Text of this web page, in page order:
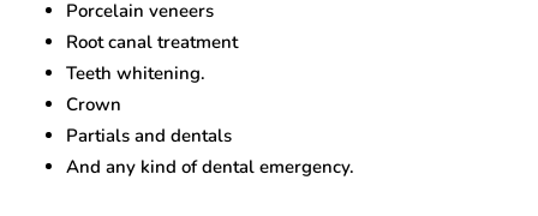
Porcelain veneers
Root canal treatment
Teeth whitening.
Crown
Partials and dentals
And any kind of dental emergency.